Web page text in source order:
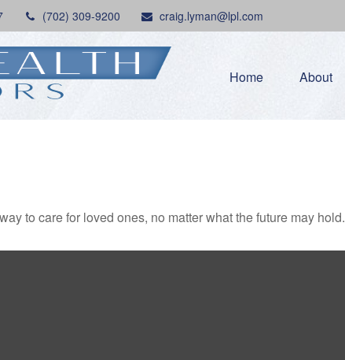
(702) 309-9200 craig.lyman@lpl.com
Home About
to care for loved ones, no matter what the future may hold.